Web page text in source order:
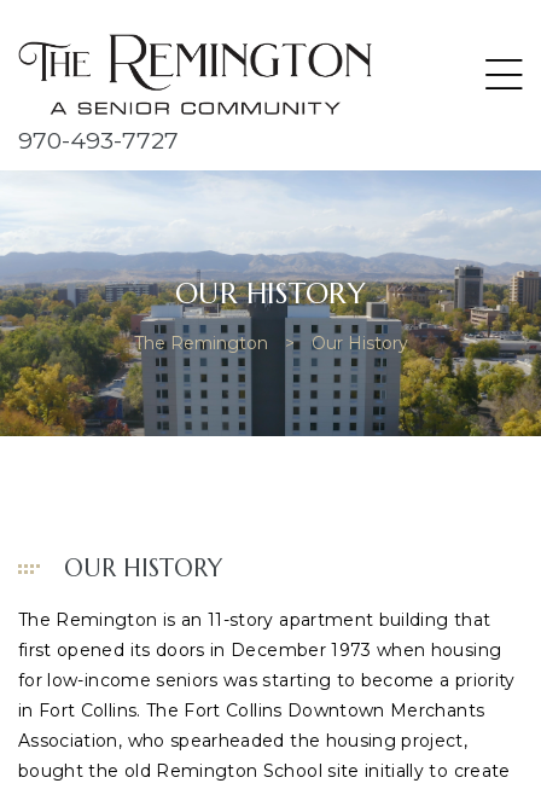
970-493-7727
OUR HISTORY
The Remington > Our History
OUR HISTORY
The Remington is an 11-story apartment building that
first opened its doors in December 1973 when housing
for low-income seniors was starting to become a priority
in Fort Collins. The Fort Collins Downtown Merchants
Association, who spearheaded the housing project,
bought the old Remington School site initially to create